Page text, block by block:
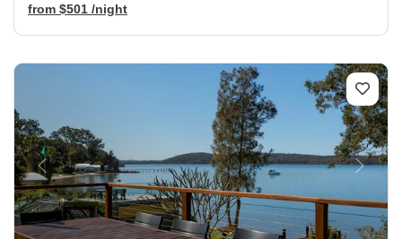
from $501 /night
Previous Next